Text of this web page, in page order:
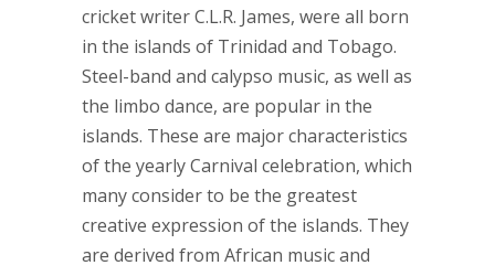
cricket writer C.L.R. James, were all born
in the islands of Trinidad and Tobago.
Steel-band and calypso music, as well as
the limbo dance, are popular in the
islands. These are major characteristics
of the yearly Carnival celebration, which
many consider to be the greatest
creative expression of the islands. They
are derived from African music and